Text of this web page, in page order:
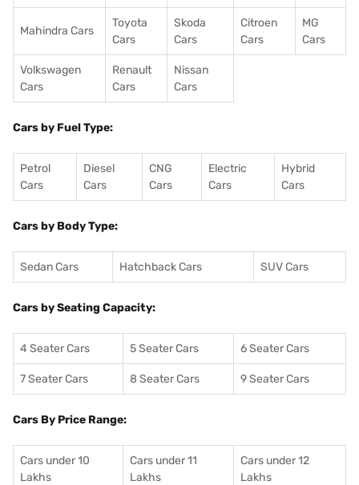
Mahindra Cars
Toyota
Cars
Skoda
Cars
Citroen
Cars
MG
Cars
Volkswagen
Cars
Renault
Cars
Nissan
Cars
Cars by Fuel Type:
Petrol
Cars
Diesel
Cars
CNG
Cars
Electric
Cars
Hybrid
Cars
Cars by Body Type:
Sedan Cars Hatchback Cars SUV Cars
Cars by Seating Capacity:
4 Seater Cars 5 Seater Cars 6 Seater Cars
7 Seater Cars 8 Seater Cars 9 Seater Cars
Cars By Price Range:
Cars under 10
Lakhs
Cars under 11
Lakhs
Cars under 12
Lakhs